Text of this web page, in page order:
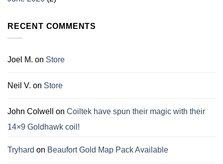
RECENT COMMENTS
Joel M. on Store
Neil V. on Store
John Colwell on Coiltek have spun their magic with their
14×9 Goldhawk coil!
Tryhard on Beaufort Gold Map Pack Available